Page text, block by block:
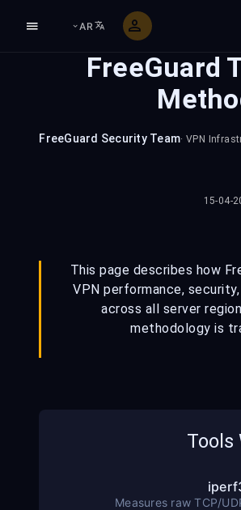
AR
FreeGuard
FreeGuard Security Team· VPN
This page describes how
VPN performance,
across all server
methodology is
Tools
Measures raw TCP/